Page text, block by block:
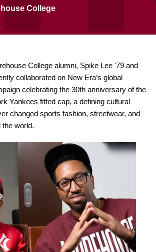
College
College alumni, Spike Lee '79 and
collaborated on New Era’s global
celebrating the 30th anniversary of the
Yankees fitted cap, a defining cultural
changed sports fashion, streetwear, and
the world.